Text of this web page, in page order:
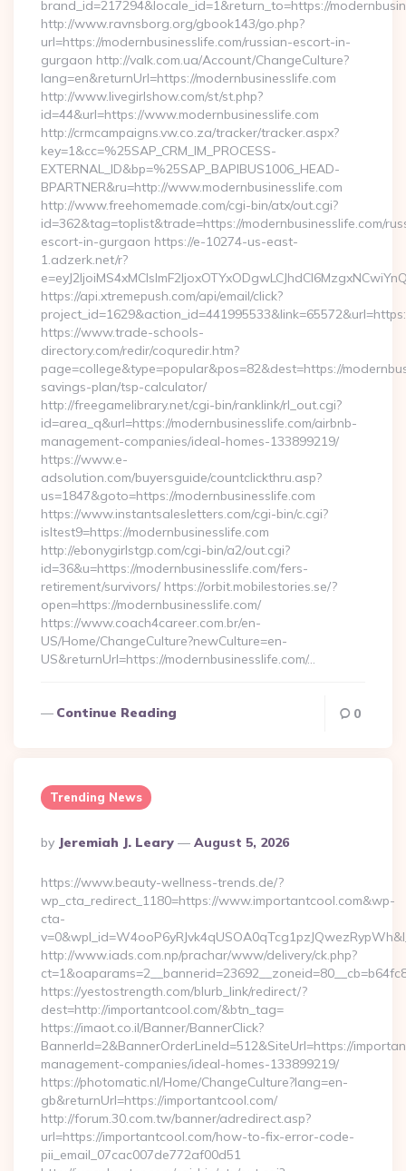
brand_id=217294&locale_id=1&return_to=https://
http://www.ravnsborg.org/gbook143/go.php?
url=https://modernbusinesslife.com/russian-escort-in-
gurgaon http://valk.com.ua/Account/ChangeCulture?
lang=en&returnUrl=https://modernbusinesslife.com
http://www.livegirlshow.com/st/st.php?
id=44&url=https://www.modernbusinesslife.com
http://crmcampaigns.vw.co.za/tracker/tracker.aspx?
key=1&cc=%25SAP_CRM_IM_PROCESS-
EXTERNAL_ID&bp=%25SAP_BAPIBUS1006_HEAD-
BPARTNER&ru=http://www.modernbusinesslife.com
http://www.freehomemade.com/cgi-bin/atx/out.cgi?
id=362&tag=toplist&trade=https://modernbusinesslife.com/
escort-in-gurgaon https://e-10274-us-east-
1.adzerk.net/r?
https://api.xtremepush.com/api/email/click?
https://www.trade-schools-
directory.com/redir/coquredir.htm?
page=college&type=popular&pos=82&dest=https://
savings-plan/tsp-calculator/
http://freegamelibrary.net/cgi-bin/ranklink/rl_out.cgi?
id=area_q&url=https://modernbusinesslife.com/airbnb-
management-companies/ideal-homes-133899219/
https://www.e-
adsolution.com/buyersguide/countclickthru.asp?
us=1847&goto=https://modernbusinesslife.com
https://www.instantsalesletters.com/cgi-bin/c.cgi?
isltest9=https://modernbusinesslife.com
http://ebonygirlstgp.com/cgi-bin/a2/out.cgi?
id=36&u=https://modernbusinesslife.com/fers-
retirement/survivors/ https://orbit.mobilestories.se/?
open=https://modernbusinesslife.com/
https://www.coach4career.com.br/en-
US/Home/ChangeCulture?newCulture=en-
US&returnUrl=https://modernbusinesslife.com/…
Continue Reading 0
Trending News
Posted
By
By Jeremiah J. Leary August 5, 2026
https://www.beauty-wellness-trends.de/?
wp_cta_redirect_1180=https://www.importantcool.com&wp-
cta-
http://www.iads.com.np/prachar/www/delivery/ck.php?
https://yestostrength.com/blurb_link/redirect/?
dest=http://importantcool.com/&btn_tag=
https://imaot.co.il/Banner/BannerClick?
BannerId=2&BannerOrderLineId=512&SiteUrl=https://
management-companies/ideal-homes-133899219/
https://photomatic.nl/Home/ChangeCulture?lang=en-
gb&returnUrl=https://importantcool.com/
http://forum.30.com.tw/banner/adredirect.asp?
url=https://importantcool.com/how-to-fix-error-code-
pii_email_07cac007de772af00d51